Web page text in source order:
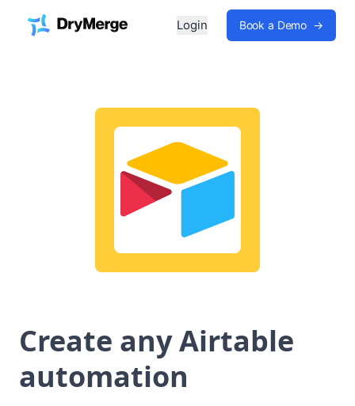
Login Book a Demo →
Create any Airtable
automation